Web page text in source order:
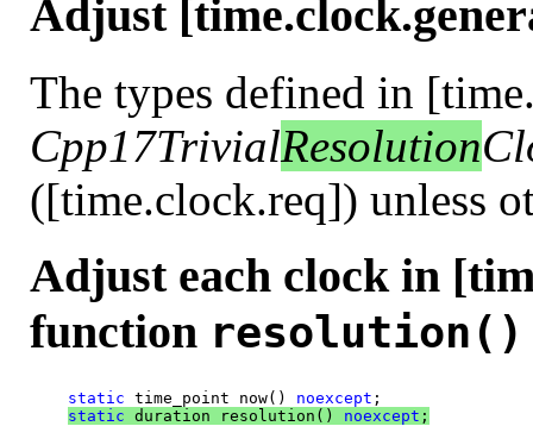
Adjust
The types defined in
Cpp17TrivialResolution
([time.clock.req]) unless
Adjust each clock in
function resolution()
static time_point now() noexcept ;
static duration resolution() noexcept ;